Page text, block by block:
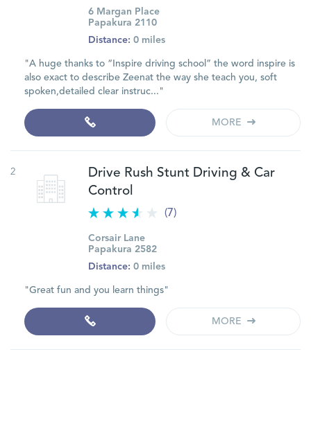
6 Margan Place
Papakura 2110
Distance: 0 miles
"A huge thanks to “Inspire driving school” the word inspire is
also exact to describe Zeenat the way she teach you, soft
spoken,detailed clear instruc..."
MORE
2
Drive Rush Stunt Driving & Car
Control
(7)
Corsair Lane
Papakura 2582
Distance: 0 miles
"Great fun and you learn things"
MORE